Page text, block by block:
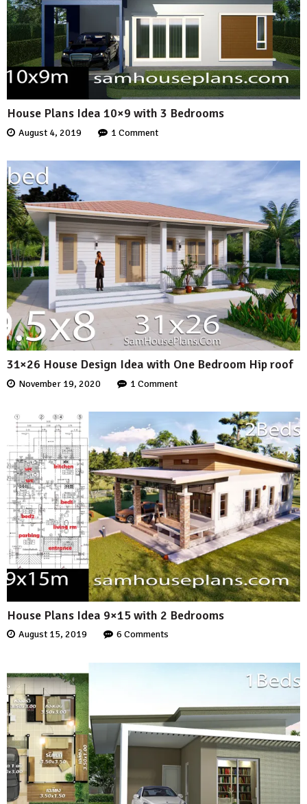
House Plans Idea 10×9 with 3 Bedrooms
August 4, 2019 1 Comment
31×26 House Design Idea with One Bedroom Hip roof
November 19, 2020 1 Comment
House Plans Idea 9×15 with 2 Bedrooms
August 15, 2019 6 Comments